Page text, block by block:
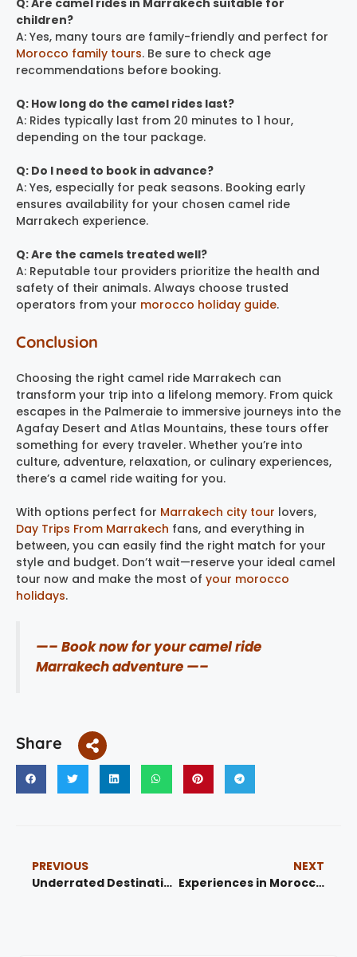
children?
A: Yes, many tours are family-friendly and perfect for
Morocco family tours. Be sure to check age
recommendations before booking.
Q: How long do the camel rides last?
A: Rides typically last from 20 minutes to 1 hour,
depending on the tour package.
Q: Do I need to book in advance?
A: Yes, especially for peak seasons. Booking early
ensures availability for your chosen camel ride
Marrakech experience.
Q: Are the camels treated well?
A: Reputable tour providers prioritize the health and
safety of their animals. Always choose trusted
operators from your morocco holiday guide.
Conclusion
Choosing the right camel ride Marrakech can
transform your trip into a lifelong memory. From quick
escapes in the Palmeraie to immersive journeys into the
Agafay Desert and Atlas Mountains, these tours offer
something for every traveler. Whether you’re into
culture, adventure, relaxation, or culinary experiences,
there’s a camel ride waiting for you.
With options perfect for Marrakech city tour ​ lovers,
Day Trips From Marrakech fans, and everything in
between, you can easily find the right match for your
style and budget. Don’t wait—reserve your ideal camel
tour now and make the most of your morocco
holidays.
—– Book now for your camel ride
Marrakech adventure —–
Share
PREVIOUS
Underrated Destinations in Morocco: 5 Hidden Gems You Must Visit
NEXT
Experiences in Morocco : Best Private Desert Tours & Unforgettable Adventures